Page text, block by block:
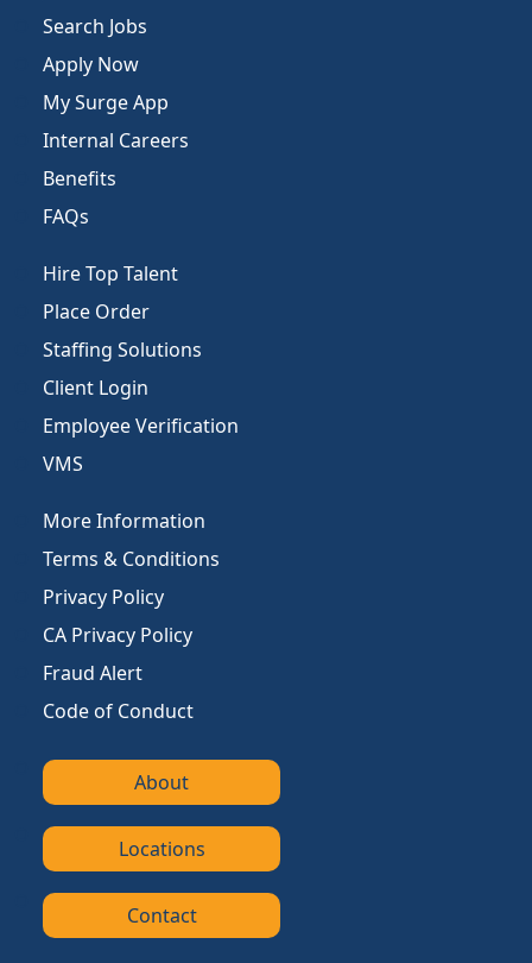
Search Jobs
Apply Now
My Surge App
Internal Careers
Benefits
FAQs
Hire Top Talent
Place Order
Staffing Solutions
Client Login
Employee Verification
VMS
More Information
Terms & Conditions
Privacy Policy
CA Privacy Policy
Fraud Alert
Code of Conduct
About
Locations
Contact